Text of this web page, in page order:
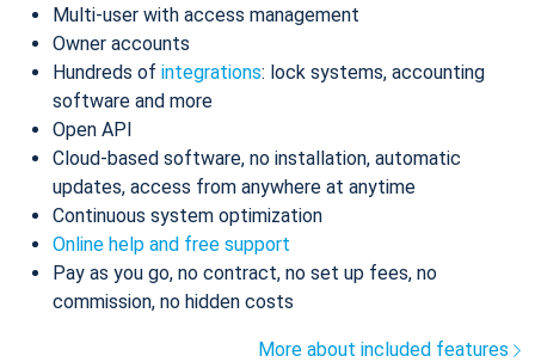
Multi-user with access management
Owner accounts
Hundreds of integrations: lock systems, accounting
software and more
Open API
Cloud-based software, no installation, automatic
updates, access from anywhere at anytime
Continuous system optimization
Online help and free support
Pay as you go, no contract, no set up fees, no
commission, no hidden costs
More about included features